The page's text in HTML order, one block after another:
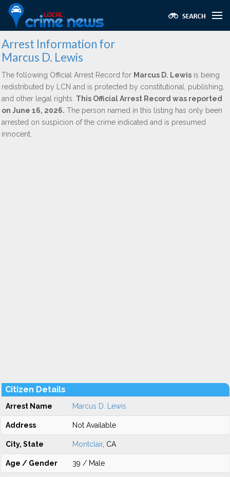
Arrest Information for
Marcus D. Lewis
The following Official Arrest Record for Marcus D. Lewis is being
redistributed by LCN and is protected by constitutional, publishing,
and other legal rights. This Official Arrest Record was reported
on June 16, 2026. The person named in this listing has only been
arrested on suspicion of the crime indicated and is presumed
innocent.
Citizen Details
Arrest Name Marcus D. Lewis
Address Not Available
City, State Montclair, CA
Age / Gender 39 / Male